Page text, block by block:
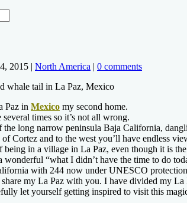
2015 | North America | 0 comments
Paz in Mexico my second home.
times so it’s not all wrong.
the long narrow peninsula Baja California,
Cortez and to the west you’ll have endless
being in a village in La Paz, even though it is
“what I didn’t have the time to do
with 244 now under UNESCO
my La Paz with you. I have divided my
let yourself getting inspired to visit this